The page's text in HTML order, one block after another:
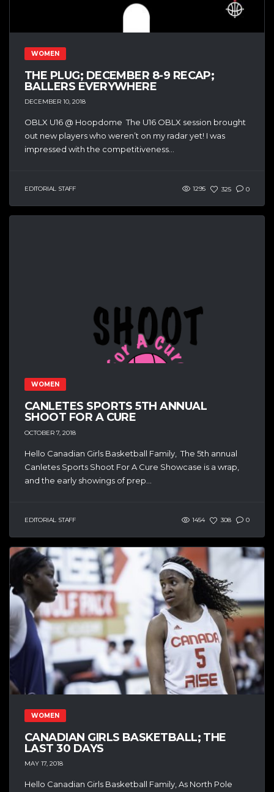
WOMEN
THE PLUG; DECEMBER 8-9 RECAP;
BALLERS EVERYWHERE
DECEMBER 10, 2018
OBLX U16 @ Hoopdome The U16 OBLX session brought
out new players who weren’t on my radar yet! I was
impressed with the competitiveness...
EDITORIAL STAFF 1295 325 0
WOMEN
CANLETES SPORTS 5TH ANNUAL
SHOOT FOR A CURE
OCTOBER 7, 2018
Hello Canadian Girls Basketball Family, The 5th annual
Canletes Sports Shoot For A Cure Showcase is a wrap,
and the early showings of prep...
EDITORIAL STAFF 1454 308 0
WOMEN
CANADIAN GIRLS BASKETBALL; THE
LAST 30 DAYS
MAY 17, 2018
Hello Canadian Girls Basketball Family, As North Pole